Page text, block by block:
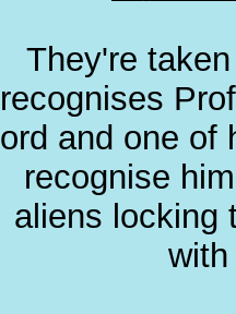
They're
recognises
lord and one
recognise
aliens locking